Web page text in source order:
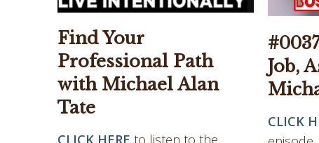
Find Your
Professional Path
with Michael Alan
Tate
CLICK HERE to listen to the
Job,
CLICK